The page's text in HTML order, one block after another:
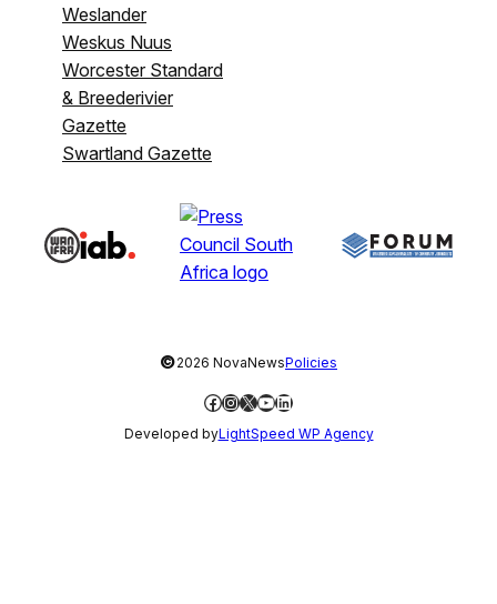
Weslander
Weskus Nuus
Worcester Standard
& Breederivier
Gazette
Swartland Gazette
©2026 NovaNewsPolicies
Facebook
Instagram
X YouTube
LinkedIn
Developed byLightSpeed WP Agency